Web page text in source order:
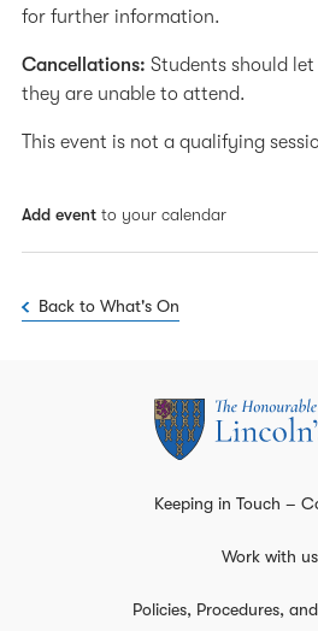
for further information.
Cancellations: Students should
they are unable to attend.
This event is not a qualifying
Add event to your calendar
Back to What's On
Keeping in Touch –
Work with us
Policies, Procedures,